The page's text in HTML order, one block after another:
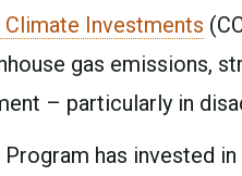
Climate Investments
gas emissions,
– particularly in
has invested